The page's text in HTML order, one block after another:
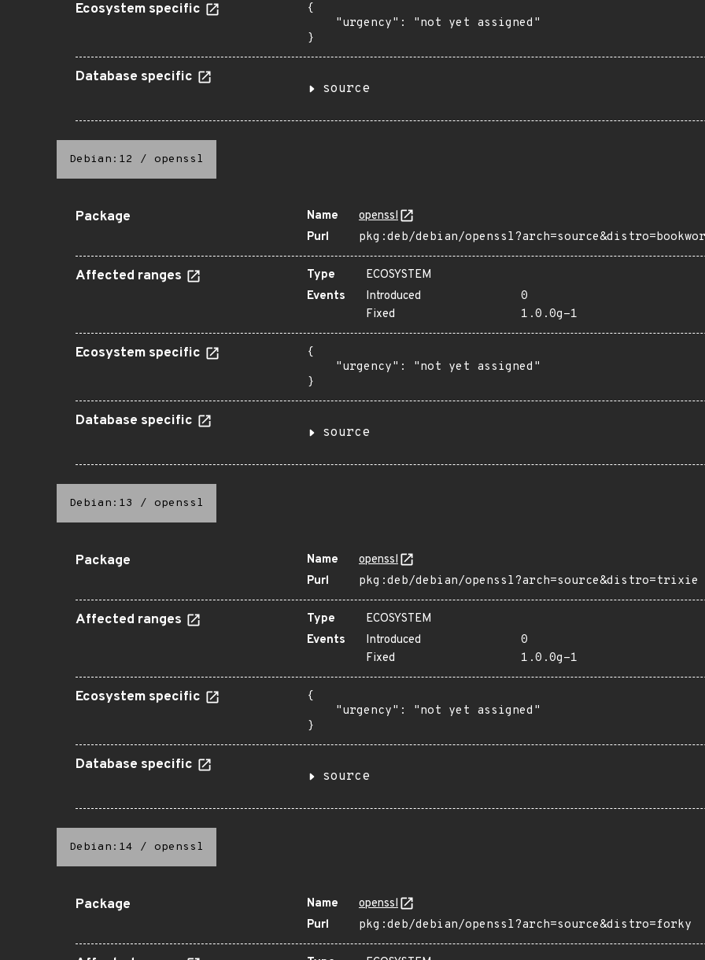
Ecosystem specific
{
    "urgency": "not yet assigned"
}
Database specific
source
Debian:12 / openssl
Package Name
openssl
Purl
pkg:deb/debian/
Affected ranges Type
ECOSYSTEM
Events
Introduced
0
Fixed
1.0.0g-1
Ecosystem specific
{
    "urgency": "not yet assigned"
}
Database specific
source
Debian:13 / openssl
Package Name
openssl
Purl
pkg:deb/debian/openssl?arch=source&distro=trixie
Affected ranges Type
ECOSYSTEM
Events
Introduced
0
Fixed
1.0.0g-1
Ecosystem specific
{
    "urgency": "not yet assigned"
}
Database specific
source
Debian:14 / openssl
Package Name
openssl
Purl
pkg:deb/debian/openssl?arch=source&distro=forky